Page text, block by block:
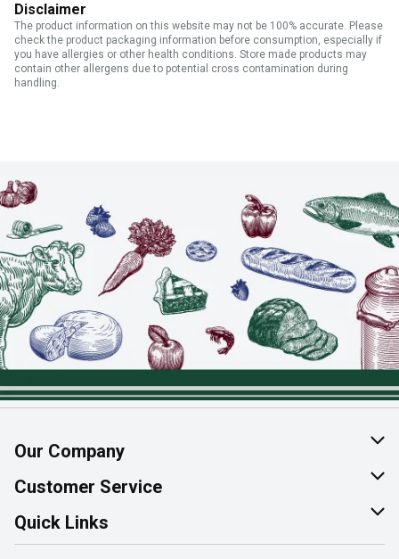
Disclaimer
The product information on this website may not be 100% accurate. Please
check the product packaging information before consumption, especially if
you have allergies or other health conditions. Store made products may
contain other allergens due to potential cross contamination during
handling.
Our Company
About Us
Join Our Team
Customer Service
Help & FAQ
Contact Us
Quick Links
Find a Store